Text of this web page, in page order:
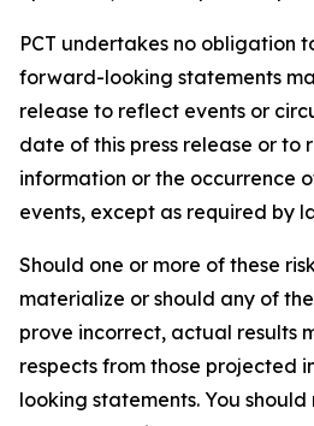
PCT undertakes no obligation
forward-looking statements
release to reflect events or
date of this press release or to
information or the occurrence
events, except as required by
Should one or more of these
materialize or should any of
prove incorrect, actual results
respects from those projected
looking statements. You should